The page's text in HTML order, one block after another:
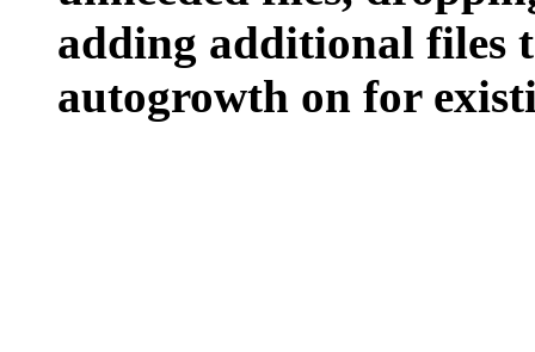
adding additional files
autogrowth on for